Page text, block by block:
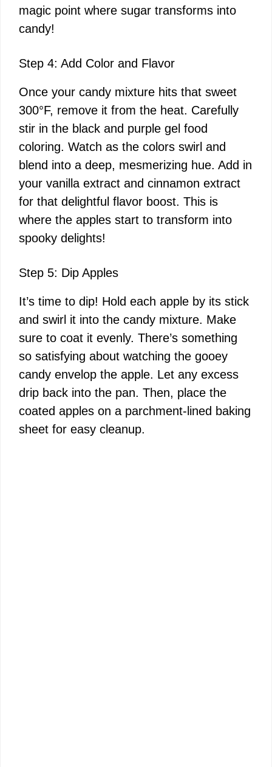
magic point where sugar transforms into
candy!
Step 4: Add Color and Flavor
Once your candy mixture hits that sweet
300°F, remove it from the heat. Carefully
stir in the black and purple gel food
coloring. Watch as the colors swirl and
blend into a deep, mesmerizing hue. Add in
your vanilla extract and cinnamon extract
for that delightful flavor boost. This is
where the apples start to transform into
spooky delights!
Step 5: Dip Apples
It’s time to dip! Hold each apple by its stick
and swirl it into the candy mixture. Make
sure to coat it evenly. There’s something
so satisfying about watching the gooey
candy envelop the apple. Let any excess
drip back into the pan. Then, place the
coated apples on a parchment-lined baking
sheet for easy cleanup.